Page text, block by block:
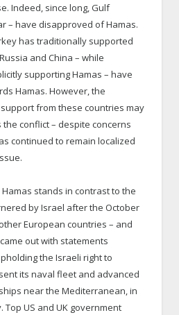
Indeed, since long, Gulf
– have disapproved of Hamas.
has traditionally supported
and China – while
supporting Hamas – have
Hamas. However, the
from these countries may
conflict – despite concerns
continued to remain localized
stands in contrast to the
by Israel after the October
European countries – and
out with statements
the Israeli right to
its naval fleet and advanced
near the Mediterranean, in
US and UK government